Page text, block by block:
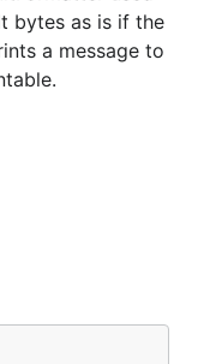
and
in the
bytes as is if the
a message to